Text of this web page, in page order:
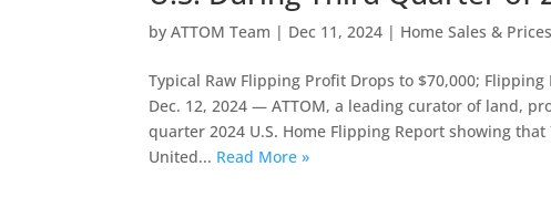
byATTOM Team | Dec 11, 2024 | Home Sales & Prices
Typical Raw Flipping Profit Drops to $70,000;
Dec. 12, 2024 — ATTOM, a leading curator of land,
quarter 2024 U.S. Home Flipping Report showing
United... Read More »